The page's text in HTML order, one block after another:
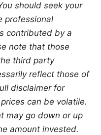
should seek your
professional
contributed by a
note that those
third party
reflect those of
disclaimer for
can be volatile.
may go down or up
amount invested.